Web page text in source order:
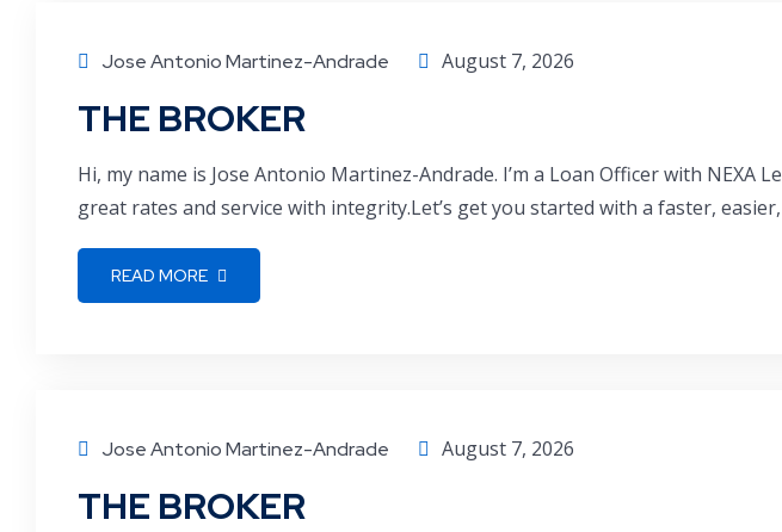
Jose Antonio Martinez-Andrade August 7, 2026
THE BROKER
Hi, my name is Jose Antonio Martinez-Andrade. I’m a Loan Officer with
great rates and service with integrity.Let’s get you started with a faster,
READ MORE
Jose Antonio Martinez-Andrade August 7, 2026
THE BROKER